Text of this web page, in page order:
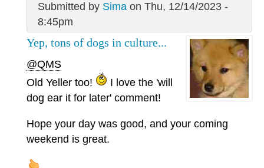
Submitted by Simaon Thu, 12/14/2023 -
8:45pm
Yep, tons of dogs in culture...
@QMS
Old Yeller too!
I love the 'will
dog ear it for later' comment!
Hope your day was good, and your coming
weekend is great.